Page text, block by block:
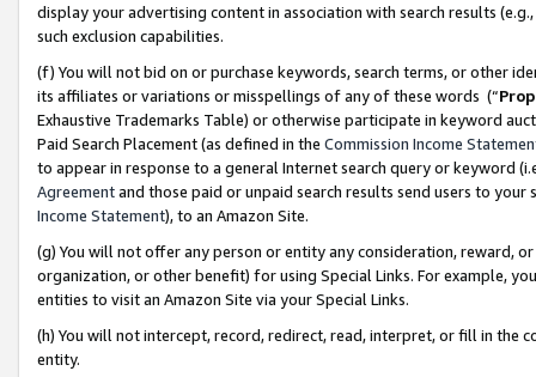
display your advertising content in association with search results
such exclusion capabilities.
(f) You will not bid on or purchase keywords, search terms, or other
its affiliates or variations or misspellings of any of these words (“
Exhaustive Trademarks Table) or otherwise participate in keyword
Paid Search Placement (as defined in the Commission Income
to appear in response to a general Internet search query or keyword
Agreementand those paid or unpaid search results send users to
Income Statement), to an Amazon Site.
(g) You will not offer any person or entity any consideration, reward,
organization, or other benefit) for using Special Links. For example,
entities to visit an Amazon Site via your Special Links.
(h) You will not intercept, record, redirect, read, interpret, or fill in
entity.